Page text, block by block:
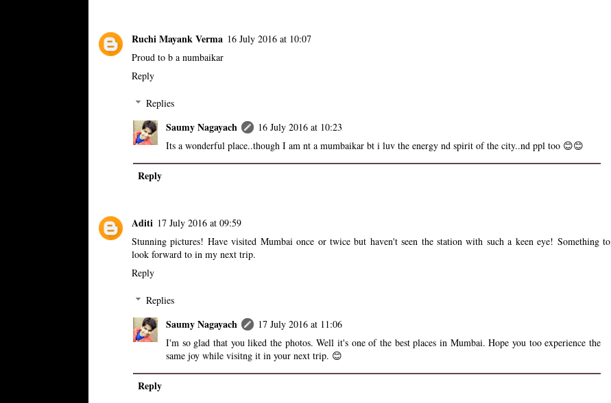
Ruchi Mayank Verma 16 July 2016 at 10:07
Proud to b a numbaikar
Reply
Replies
Saumy Nagayach
16 July 2016 at 10:23
Its a wonderful place..though I am nt a mumbaikar bt i luv the energy nd spirit of the city..nd ppl too 😊😊
Reply
Aditi 17 July 2016 at 09:59
Stunning pictures! Have visited Mumbai once or twice but haven't seen the station with such a keen eye! Something to
look forward to in my next trip.
Reply
Replies
Saumy Nagayach
17 July 2016 at 11:06
I'm so glad that you liked the photos. Well it's one of the best places in Mumbai. Hope you too experience the
same joy while visitng it in your next trip. 😊
Reply